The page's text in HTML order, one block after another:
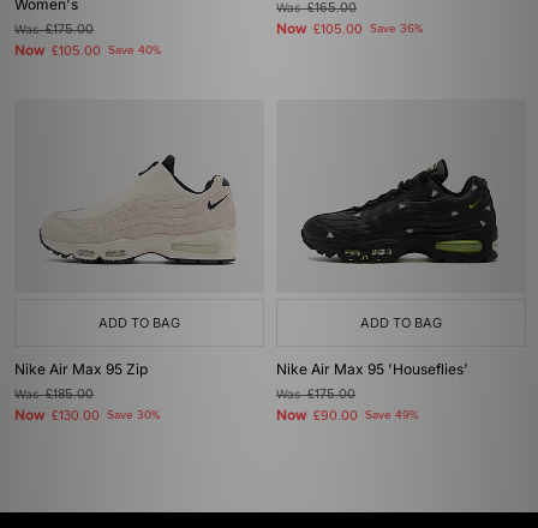
Women's
Was£175.00
Now £105.00 Save 40%
Was£165.00
Now £105.00 Save 36%
ADD TO BAG
Nike Air Max 95 Zip
Was£185.00
Now £130.00 Save 30%
ADD TO BAG
Nike Air Max 95 'Houseflies'
Was£175.00
Now £90.00 Save 49%